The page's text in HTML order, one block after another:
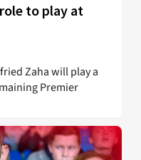
to play at
Zaha will play a
Premier